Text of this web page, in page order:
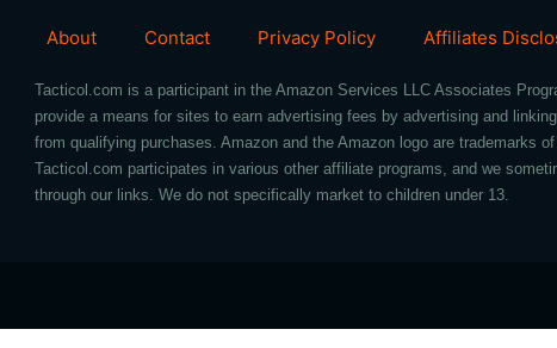
About Contact Privacy Policy Affiliates
Tacticol.com is a participant in the Amazon Services LLC Associates
provide a means for sites to earn advertising fees by advertising and
from qualifying purchases. Amazon and the Amazon logo are trademarks
Tacticol.com participates in various other affiliate programs, and we
through our links. We do not specifically market to children under 13.